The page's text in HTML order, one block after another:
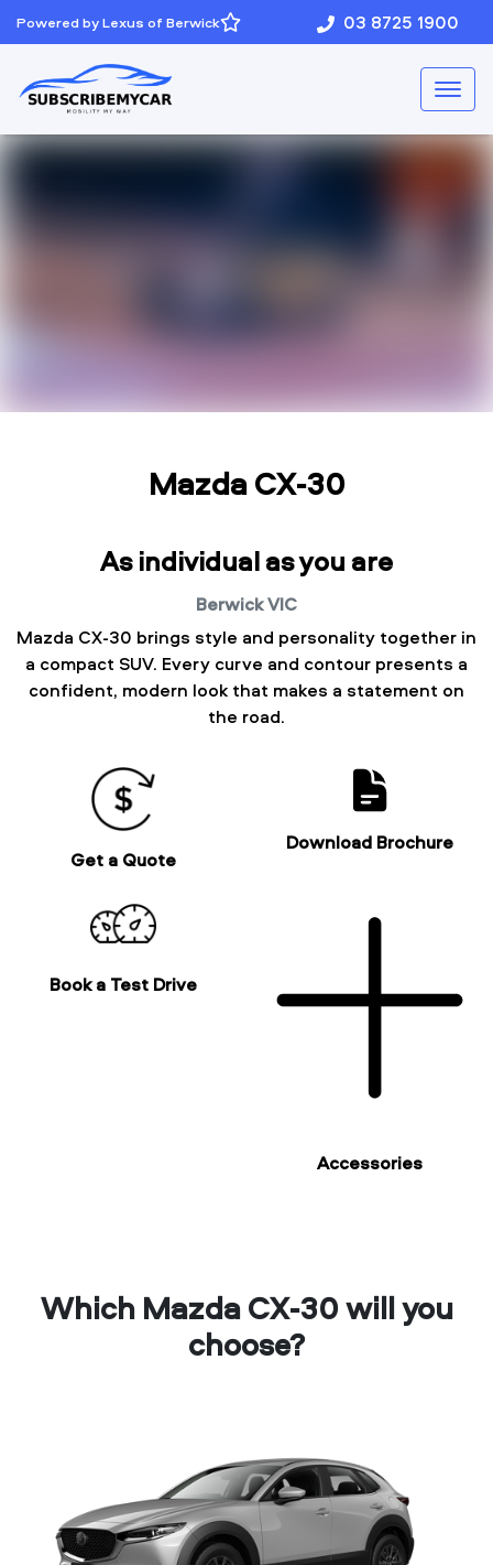
Powered by Lexus of Berwick 03 8725 1900
Mazda CX-30
As individual as you are
BerwickVIC
Mazda CX-30 brings style and personality together in
a compact SUV. Every curve and contour presents a
confident, modern look that makes a statement on
the road.
Get a Quote
Download Brochure
Book a Test Drive
Accessories
Which Mazda CX-30 will you
choose?